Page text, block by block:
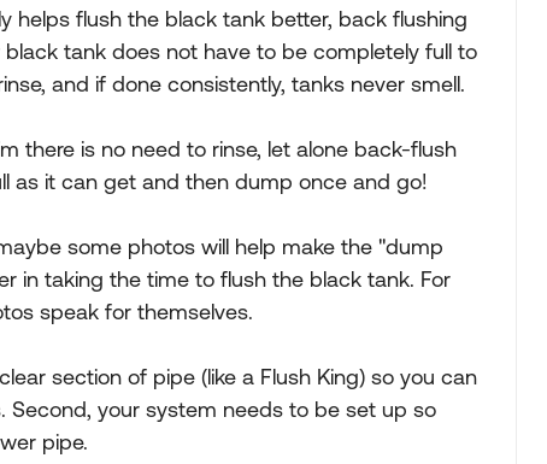
helps flush the black tank better, back flushing
tank does not have to be completely full to
and if done consistently, tanks never smell.
there is no need to rinse, let alone back-flush
as it can get and then dump once and go!
some photos will help make the "dump
in taking the time to flush the black tank. For
speak for themselves.
section of pipe (like a Flush King) so you can
your system needs to be set up so
pipe.